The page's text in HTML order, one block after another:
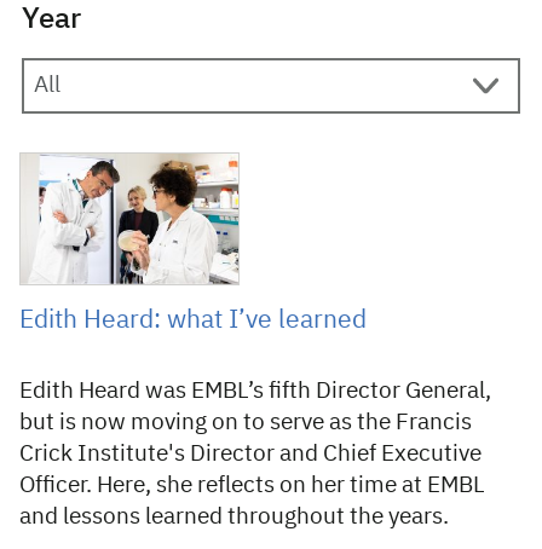
Year
14 May 2025
Edith Heard: what I’ve learned
Edith Heard was EMBL’s fifth Director General,
but is now moving on to serve as the Francis
Crick Institute's Director and Chief Executive
Officer. Here, she reflects on her time at EMBL
and lessons learned throughout the years.